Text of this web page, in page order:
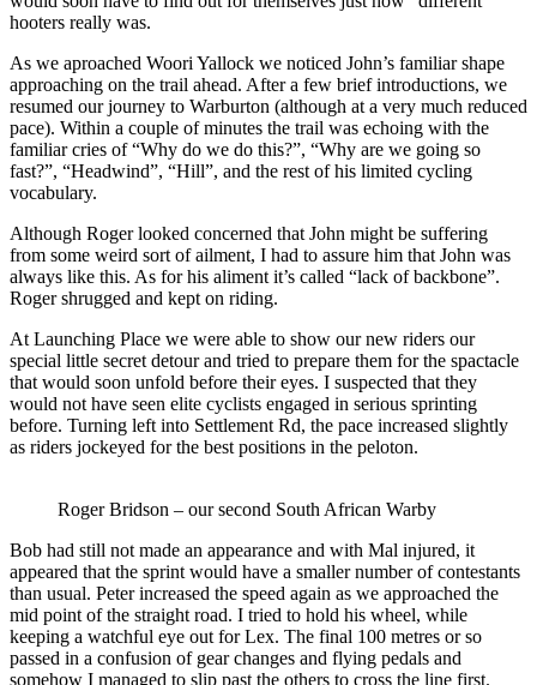
hooters really was.
As we aproached Woori Yallock we noticed John’s familiar shape
approaching on the trail ahead. After a few brief introductions, we
resumed our journey to Warburton (although at a very much reduced
pace). Within a couple of minutes the trail was echoing with the
familiar cries of “Why do we do this?”, “Why are we going so
fast?”, “Headwind”, “Hill”, and the rest of his limited cycling
vocabulary.
Although Roger looked concerned that John might be suffering
from some weird sort of ailment, I had to assure him that John was
always like this. As for his aliment it’s called “lack of backbone”.
Roger shrugged and kept on riding.
At Launching Place we were able to show our new riders our
special little secret detour and tried to prepare them for the spactacle
that would soon unfold before their eyes. I suspected that they
would not have seen elite cyclists engaged in serious sprinting
before. Turning left into Settlement Rd, the pace increased slightly
as riders jockeyed for the best positions in the peloton.
Roger Bridson – our second South African Warby
Bob had still not made an appearance and with Mal injured, it
appeared that the sprint would have a smaller number of contestants
than usual. Peter increased the speed again as we approached the
mid point of the straight road. I tried to hold his wheel, while
keeping a watchful eye out for Lex. The final 100 metres or so
passed in a confusion of gear changes and flying pedals and
somehow I managed to slip past the others to cross the line first.